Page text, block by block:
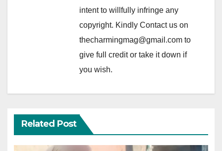
intent to willfully infringe any
copyright. Kindly Contact us on
thecharmingmag@gmail.com to
give full credit or take it down if
you wish.
Related Post